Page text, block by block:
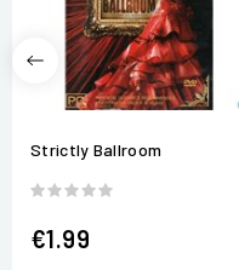
Strictly Ballroom
€1.99